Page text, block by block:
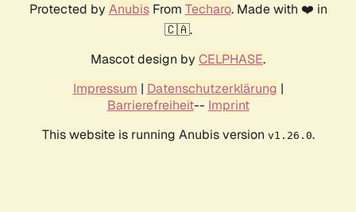
Protected by AnubisFrom Techaro. Made with ❤️ in
🇨🇦.
Mascot design by CELPHASE.
Impressum | Datenschutzerklärung |
Barrierefreiheit-- Imprint
This website is running Anubis version v1.26.0.